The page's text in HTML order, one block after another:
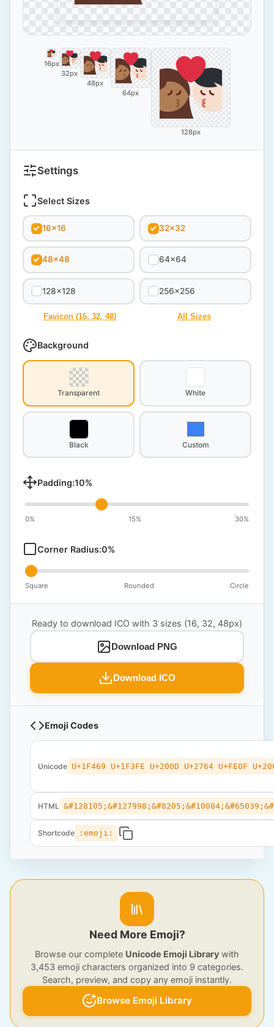
16px
32px
48px
64px
128px
Settings
Select Sizes
16x16 32x32
48x48 64x64
128x128 256x256
Favicon (16, 32, 48) All Sizes
Background
Transparent White
Black Custom
Padding:10%
0% 15% 30%
Corner Radius:0%
Square Rounded Circle
Ready to download ICO with 3 sizes (16, 32, 48px)
Download PNG
Download ICO
Emoji Codes
Unicode U+1F469 U+1F3FE U+200D U+2764 U+FE0F
HTML
Shortcode :emoji:
Need More Emoji?
Browse our complete Unicode Emoji Library with
3,453 emoji characters organized into 9 categories.
Search, preview, and copy any emoji instantly.
Browse Emoji Library